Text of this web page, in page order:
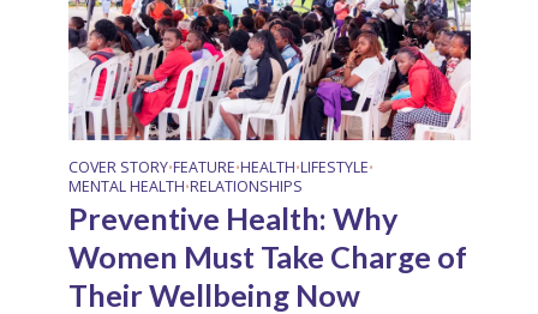
COVER STORY•FEATURE•HEALTH•LIFESTYLE•
MENTAL HEALTH•RELATIONSHIPS
Preventive Health: Why
Women Must Take Charge of
Their Wellbeing Now